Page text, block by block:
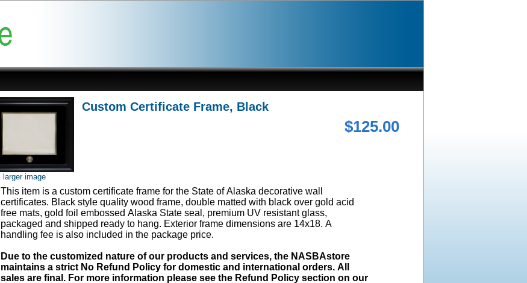
larger image
Custom Certificate Frame, Black
$125.00
This item is a custom certificate frame for the State of Alaska decorative wall
certificates. Black style quality wood frame, double matted with black over gold acid
free mats, gold foil embossed Alaska State seal, premium UV resistant glass,
packaged and shipped ready to hang. Exterior frame dimensions are 14x18. A
handling fee is also included in the package price.
Due to the customized nature of our products and services, the NASBAstore
maintains a strict No Refund Policy for domestic and international orders. All
sales are final. For more information please see the Refund Policy section on our